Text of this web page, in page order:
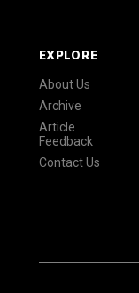
EXPLORE
About Us
Archive
Article
Feedback
Contact Us